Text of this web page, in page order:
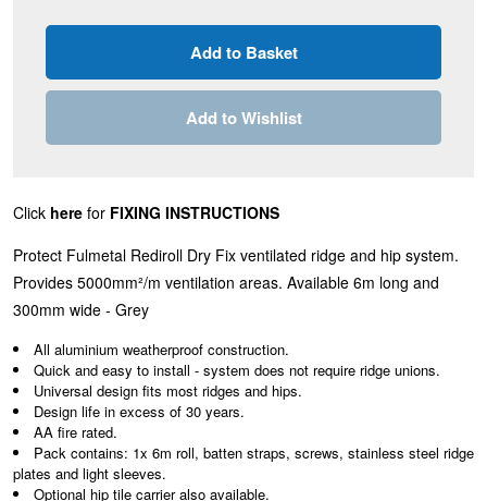
Add to Wishlist
Click here for FIXING INSTRUCTIONS
Protect Fulmetal Rediroll Dry Fix ventilated ridge and hip system.
Provides 5000mm²/m ventilation areas. Available 6m long and
300mm wide - Grey
All aluminium weatherproof construction.
Quick and easy to install - system does not require ridge unions.
Universal design fits most ridges and hips.
Design life in excess of 30 years.
AA fire rated.
Pack contains: 1x 6m roll, batten straps, screws, stainless steel ridge
plates and light sleeves.
Optional hip tile carrier also available.